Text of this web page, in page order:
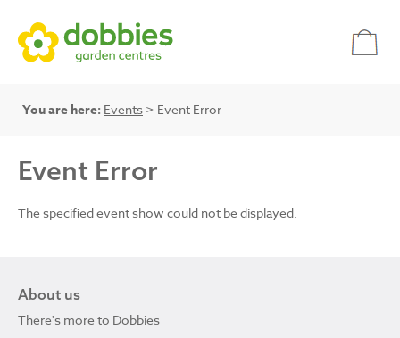
You are here: Events > Event Error
Event Error
The specified event show could not be displayed.
About us
There's more to Dobbies